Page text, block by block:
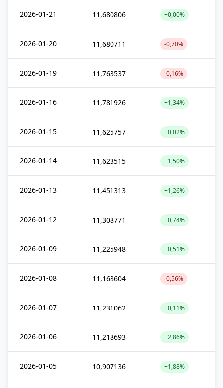
2026-01-21 11,680806 +0,00%
2026-01-20 11,680711 -0,70%
2026-01-19 11,763537 -0,16%
2026-01-16 11,781926 +1,34%
2026-01-15 11,625757 +0,02%
2026-01-14 11,623515 +1,50%
2026-01-13 11,451313 +1,26%
2026-01-12 11,308771 +0,74%
2026-01-09 11,225948 +0,51%
2026-01-08 11,168604 -0,56%
2026-01-07 11,231062 +0,11%
2026-01-06 11,218693 +2,86%
2026-01-05 10,907136 +1,88%